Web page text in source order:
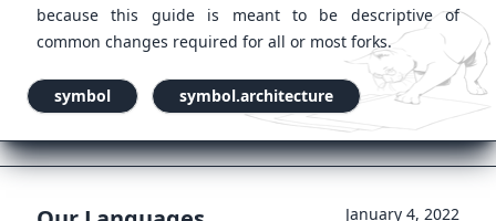
because this guide is meant to be descriptive of
common changes required for all or most forks.
symbol symbol.architecture
January 4, 2022